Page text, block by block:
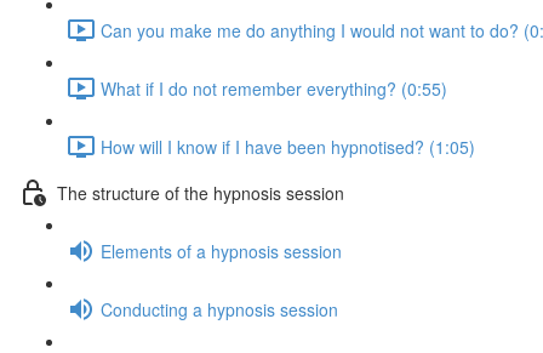
Can you make me do anything I would not want to do?
What if I do not remember everything? (0:55)
How will I know if I have been hypnotised? (1:05)
The structure of the hypnosis session
Elements of a hypnosis session
Conducting a hypnosis session